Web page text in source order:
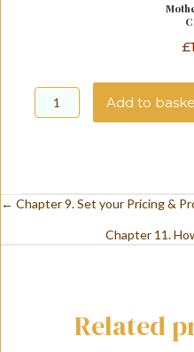
£
Mother's
day
Card
Add to
Posts
navigation
← Chapter 9. Set your Pricing &
Chapter 11.
Related